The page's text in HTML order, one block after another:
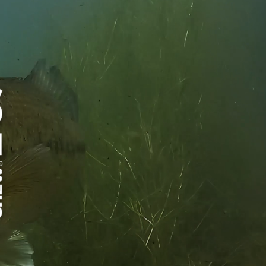
Best Chew ®